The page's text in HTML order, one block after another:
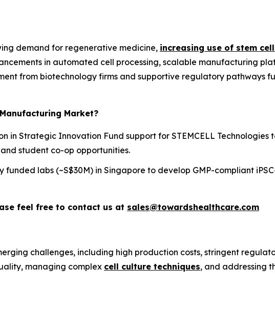
demand for regenerative medicine, increasing use of stem
in automated cell processing, scalable manufacturing
from biotechnology firms and supportive regulatory pathways
Market?
in Strategic Innovation Fund support for STEMCELL
student co-op opportunities.
funded labs (~S$30M) in Singapore to develop GMP-compliant
feel free to contact us at sales@towardshealthcare.com
challenges, including high production costs, stringent
managing complex cell culture techniques, and addressing